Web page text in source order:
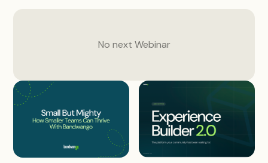
No next Webinar